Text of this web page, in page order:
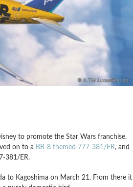
to promote the Star Wars franchise.
on to a BB-8 themed 777-381/ER, and
381/ER.
to Kagoshima on March 21. From there it